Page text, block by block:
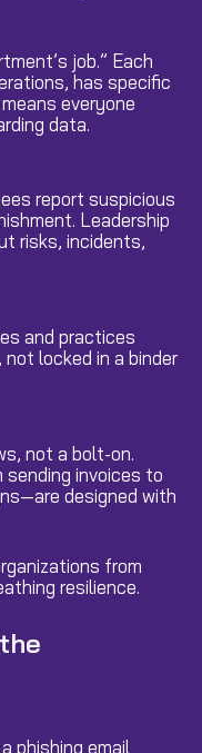
job.” Each
has specific
everyone
data.
report suspicious
Leadership
risks, incidents,
and practices
locked in a binder
not a bolt-on.
invoices to
designed with
from
resilience.
phishing email